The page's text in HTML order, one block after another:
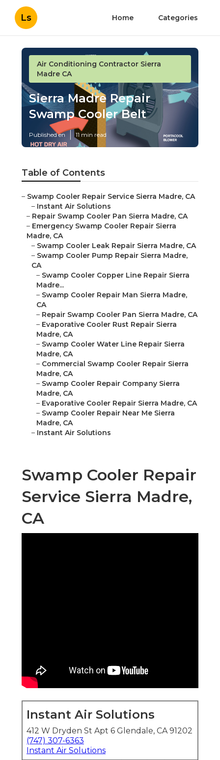
Ls Home Categories
Air Conditioning Contractor Sierra
Madre CA
Sierra Madre Repair
Swamp Cooler Belt
Published en 11 min read
Table of Contents
– Swamp Cooler Repair Service Sierra Madre, CA
– Instant Air Solutions
– Repair Swamp Cooler Pan Sierra Madre, CA
– Emergency Swamp Cooler Repair Sierra
Madre, CA
– Swamp Cooler Leak Repair Sierra Madre, CA
– Swamp Cooler Pump Repair Sierra Madre,
CA
– Swamp Cooler Copper Line Repair Sierra
Madre...
– Swamp Cooler Repair Man Sierra Madre,
CA
– Repair Swamp Cooler Pan Sierra Madre, CA
– Evaporative Cooler Rust Repair Sierra
Madre, CA
– Swamp Cooler Water Line Repair Sierra
Madre, CA
– Commercial Swamp Cooler Repair Sierra
Madre, CA
– Swamp Cooler Repair Company Sierra
Madre, CA
– Evaporative Cooler Repair Sierra Madre, CA
– Swamp Cooler Repair Near Me Sierra
Madre, CA
– Instant Air Solutions
Swamp Cooler Repair
Service Sierra Madre,
CA
Instant Air Solutions
412 W Dryden St Apt 6 Glendale, CA 91202
(747) 307-6363
Instant Air Solutions